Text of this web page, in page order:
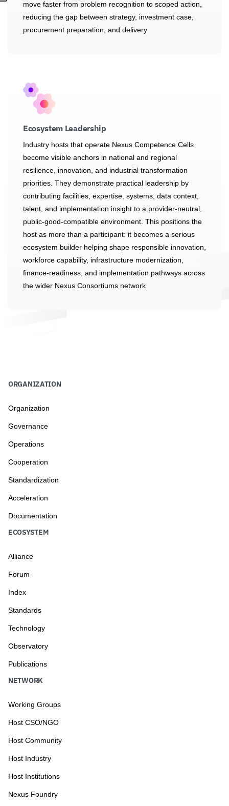
move faster from problem recognition to scoped action,
reducing the gap between strategy, investment case,
procurement preparation, and delivery
Ecosystem Leadership
Industry hosts that operate Nexus Competence Cells
become visible anchors in national and regional
resilience, innovation, and industrial transformation
priorities. They demonstrate practical leadership by
contributing facilities, expertise, systems, data context,
talent, and implementation insight to a provider-neutral,
public-good-compatible environment. This positions the
host as more than a participant: it becomes a serious
ecosystem builder helping shape responsible innovation,
workforce capability, infrastructure modernization,
finance-readiness, and implementation pathways across
the wider Nexus Consortiums network
ORGANIZATION
Organization
Governance
Operations
Cooperation
Standardization
Acceleration
Documentation
ECOSYSTEM
Alliance
Forum
Index
Standards
Technology
Observatory
Publications
NETWORK
Working Groups
Host CSO/NGO
Host Community
Host Industry
Host Institutions
Nexus Foundry